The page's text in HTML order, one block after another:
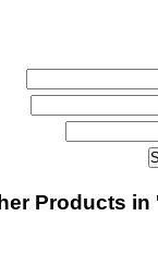
Products